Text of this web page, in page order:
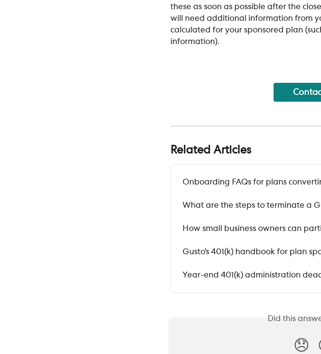
these as soon as possible after the
will need additional information from
calculated for your sponsored plan
information).
Related Articles
Onboarding FAQs for plans
What are the steps to terminate a
How small business owners can
Gusto’s 401(k) handbook for plan
Year-end 401(k) administration
Did this
😞